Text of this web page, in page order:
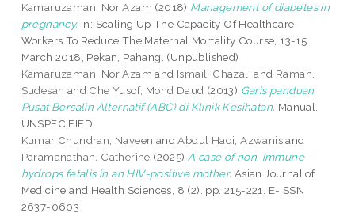
Kamaruzaman, Nor Azam (2018) Management of diabetes in
pregnancy. In: Scaling Up The Capacity Of Healthcare
Workers To Reduce The Maternal Mortality Course, 13-15
March 2018, Pekan, Pahang. (Unpublished)
Kamaruzaman, Nor Azam and Ismail, Ghazali and Raman,
Sudesan and Che Yusof, Mohd Daud (2013) Garis panduan
Pusat Bersalin Alternatif (ABC) di Klinik Kesihatan. Manual.
UNSPECIFIED.
Kumar Chundran, Naveen andAbdul Hadi, Azwanisand
Paramanathan, Catherine (2025) A case of non-immune
hydrops fetalis in an HIV-positive mother. Asian Journal of
Medicine and Health Sciences, 8 (2). pp. 215-221. E-ISSN
2637-0603